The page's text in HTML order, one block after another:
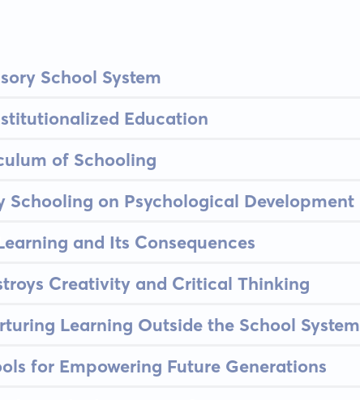
School System
Education
of Schooling
on Psychological Development
and Its Consequences
Creativity and Critical Thinking
Learning Outside the School System
for Empowering Future Generations